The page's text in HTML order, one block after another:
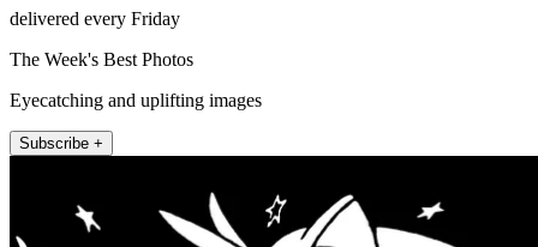
delivered every Friday
The Week's Best Photos
Eyecatching and uplifting images
Subscribe +